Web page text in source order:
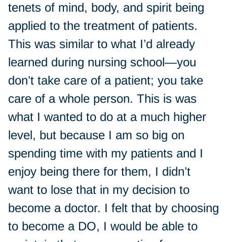
tenets of mind, body, and spirit being
applied to the treatment of patients.
This was similar to what I’d already
learned during nursing school—you
don’t take care of a patient; you take
care of a whole person. This is was
what I wanted to do at a much higher
level, but because I am so big on
spending time with my patients and I
enjoy being there for them, I didn’t
want to lose that in my decision to
become a doctor. I felt that by choosing
to become a DO, I would be able to